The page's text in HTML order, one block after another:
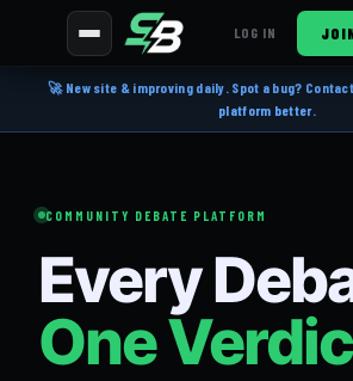
LOG IN
🚀 New site & improving daily. Spot a bug?
platform better.
COMMUNITY DEBATE PLATFORM
Every
One